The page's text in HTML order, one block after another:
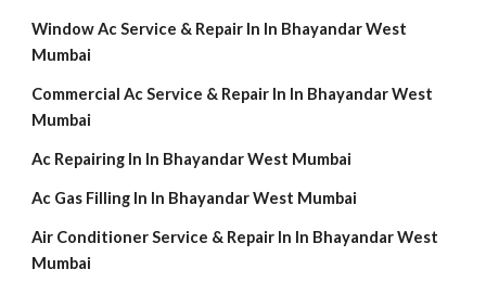
Window Ac Service & Repair In In Bhayandar West
Mumbai
Commercial Ac Service & Repair In In Bhayandar West
Mumbai
Ac Repairing In In Bhayandar West Mumbai
Ac Gas Filling In In Bhayandar West Mumbai
Air Conditioner Service & Repair In In Bhayandar West
Mumbai